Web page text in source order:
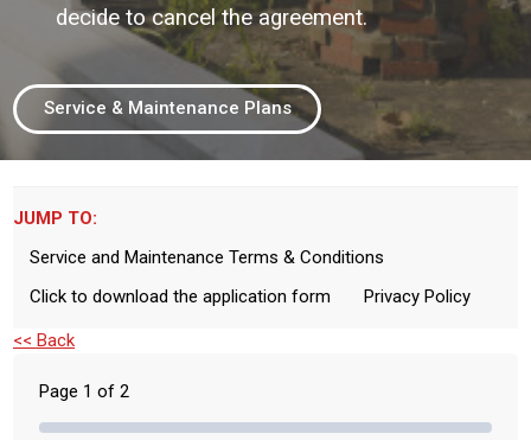
decide to cancel the agreement.
Service & Maintenance Plans
JUMP TO:
Service and Maintenance Terms & Conditions
Click to download the application form
Privacy Policy
<< Back
Page 1 of 2